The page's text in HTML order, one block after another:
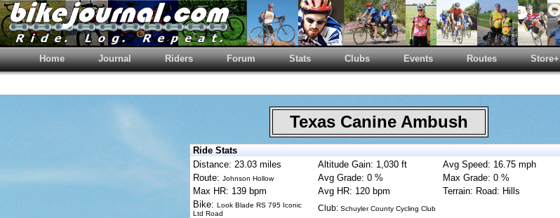
Home Journal Riders Forum Stats Clubs Events Routes Store+
Texas Canine Ambush
Ride Stats
Distance: 23.03 miles
Altitude Gain: 1,030 ft
Avg Speed: 16.75 mph
Route: Johnson Hollow Avg Grade: 0 %
Max Grade: 0 %
Max HR: 139 bpm
Avg HR: 120 bpm
Terrain: Road: Hills
Bike: Look Blade RS 795 Iconic
Ltd Road
Club: Schuyler County Cycling Club